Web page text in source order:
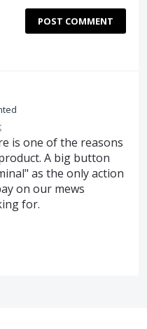
POST COMMENT
is one of the reasons
A big button
as the only action
on our mews
for.